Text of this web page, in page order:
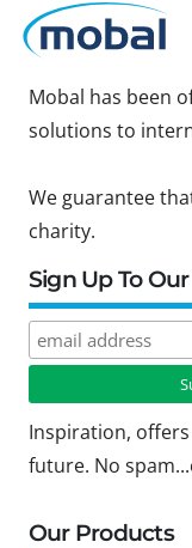
Mobal has been
solutions to
We guarantee
charity.
Sign Up To
Inspiration,
future. No
Our Products